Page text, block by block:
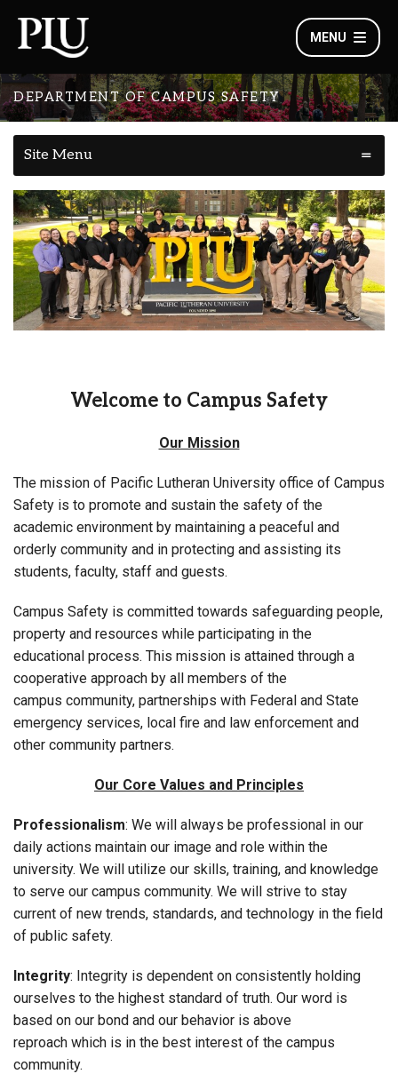
MENU
DEPARTMENT OF CAMPUS SAFETY
Site Menu
Welcome to Campus Safety
Our Mission
The mission of Pacific Lutheran University office of Campus
Safety is to promote and sustain the safety of the
academic environment by maintaining a peaceful and
orderly community and in protecting and assisting its
students, faculty, staff and guests.
Campus Safety is committed towards safeguarding people,
property and resources while participating in the
educational process. This mission is attained through a
cooperative approach by all members of the
campus community, partnerships with Federal and State
emergency services, local fire and law enforcement and
other community partners.
Our Core Values and Principles
Professionalism: We will always be professional in our
daily actions maintain our image and role within the
university. We will utilize our skills, training, and knowledge
to serve our campus community. We will strive to stay
current of new trends, standards, and technology in the field
of public safety.
Integrity: Integrity is dependent on consistently holding
ourselves to the highest standard of truth. Our word is
based on our bond and our behavior is above
reproach which is in the best interest of the campus
community.